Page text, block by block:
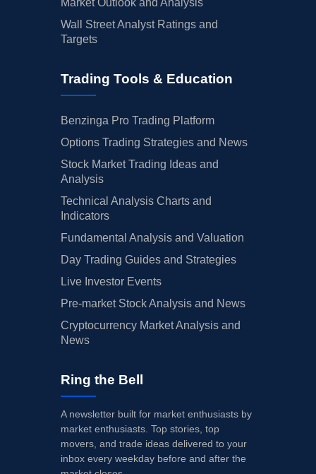
Market Outlook and Analysis
Wall Street Analyst Ratings and
Targets
Trading Tools & Education
Benzinga Pro Trading Platform
Options Trading Strategies and News
Stock Market Trading Ideas and
Analysis
Technical Analysis Charts and
Indicators
Fundamental Analysis and Valuation
Day Trading Guides and Strategies
Live Investor Events
Pre-market Stock Analysis and News
Cryptocurrency Market Analysis and
News
Ring the Bell
A newsletter built for market enthusiasts by
market enthusiasts. Top stories, top
movers, and trade ideas delivered to your
inbox every weekday before and after the